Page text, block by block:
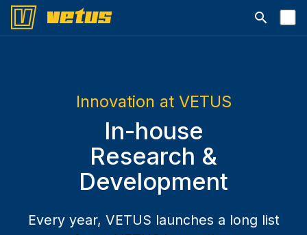
Open
Innovation at VETUS
In-house
Research &
Development
Every year, VETUS launches a long list